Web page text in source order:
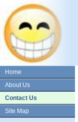
Home
About Us
Contact Us
Site Map